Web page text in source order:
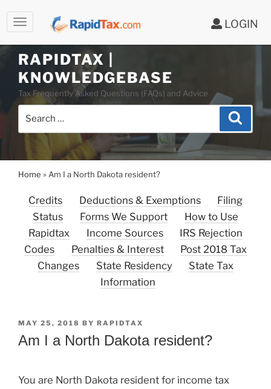
LOGIN
Skip
to
contentRAPIDTAX |
KNOWLEDGEBASE
Tax Frequently Asked Questions (FAQs) and Advice
Search
Home » Am I a North Dakota resident?
Credits Deductions & Exemptions
Filing
Status
Forms We Support
How to Use
Rapidtax
Income Sources
IRS Rejection
Codes
Penalties & Interest
Post 2018 Tax
Changes
State Residency
State Tax
Information
POSTED
ON
MAY 25, 2018 BY RAPIDTAX
Am I a North Dakota resident?
You are North Dakota resident for income tax